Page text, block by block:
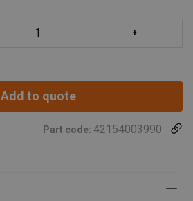
Add to quote
Part code: 42154003990